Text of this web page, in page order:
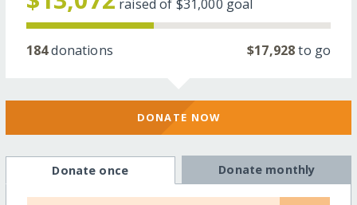
raised of $31,000 goal
184donations $17,928to go
DONATE NOW
Donate once Donate monthly